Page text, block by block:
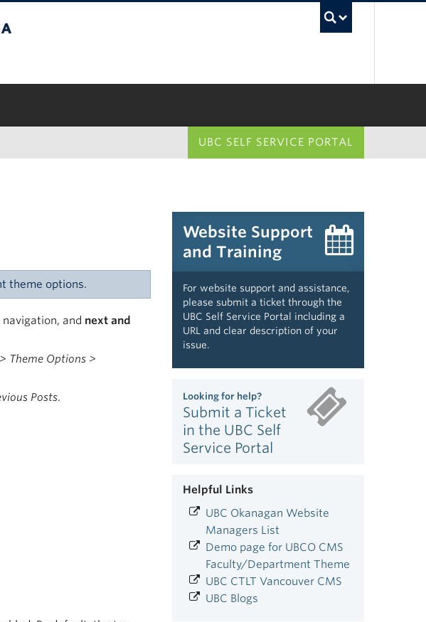
UBC SELF SERVICE PORTAL
theme options.
navigation, and next and
Theme Options >
Posts.
Website Support
and Training
For website support and assistance,
please submit a ticket through the
UBC Self Service Portal including a
URL and clear description of your
issue.
Looking for help?
Submit a Ticket
in the UBC Self
Service Portal
Helpful Links
UBC Okanagan Website
Managers List
Demo page for UBCO CMS
Faculty/Department Theme
UBC CTLT Vancouver CMS
UBC Blogs